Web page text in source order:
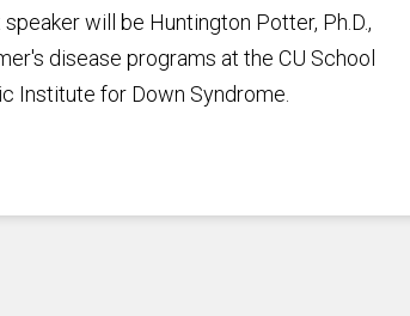
will be Huntington Potter, Ph.D.,
disease programs at the CU School
Institute for Down Syndrome.